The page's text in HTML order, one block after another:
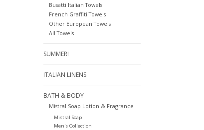
Busatti Italian Towels
French Graffiti Towels
Other European Towels
All Towels
SUMMER!
ITALIAN LINENS
BATH & BODY
Mistral Soap Lotion & Fragrance
Mistral Soap
Men's Collection